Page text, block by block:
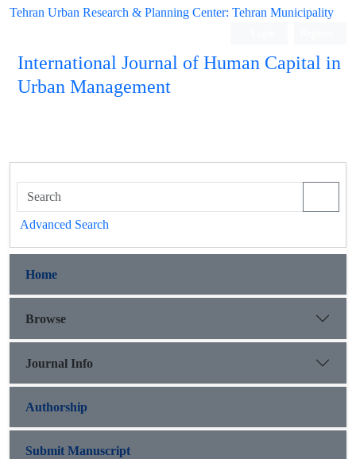
Tehran Urban Research & Planning Center: Tehran Municipality
International Journal of Human Capital in
Urban Management
Advanced Search
Home
Browse
Journal Info
Authorship
Submit Manuscript